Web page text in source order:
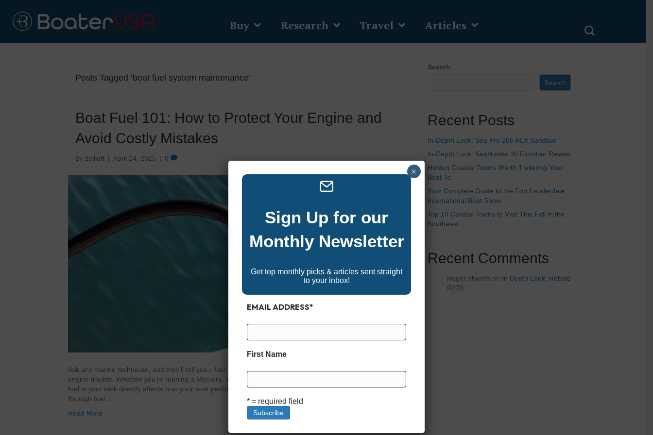
Buy Research Travel Articles
Posts Tagged ‘boat fuel system maintenance’
Boat Fuel 101: How to Protect Your Engine and
Avoid Costly Mistakes
By zelliott | April 24, 2025 | 0
Ask any marine technician, and they’ll tell you—fuel-related issues are one of the most common causes of
engine trouble. Whether you’re running a Mercury, Yamaha or other brand of outboard, the quality of the
fuel in your tank directly affects how your boat performs and how long it lasts. Unlike cars that burn
through fuel…
Read More
Search
Search
Recent Posts
In-Depth Look: Sea Pro 265 FLX Sandbar
In-Depth Look: SeaHunter 30 Floridian Review
Hidden Coastal Towns Worth Trailering Your
Boat To
Your Complete Guide to the Fort Lauderdale
International Boat Show
Top 10 Coastal Towns to Visit This Fall in the
Southeast
Recent Comments
Roger Alworth on In Depth Look: Robalo
R270
Sign Up for our
Monthly Newsletter
Get top monthly picks & articles sent straight
to your inbox!
EMAIL ADDRESS*
First Name
* = required field
×